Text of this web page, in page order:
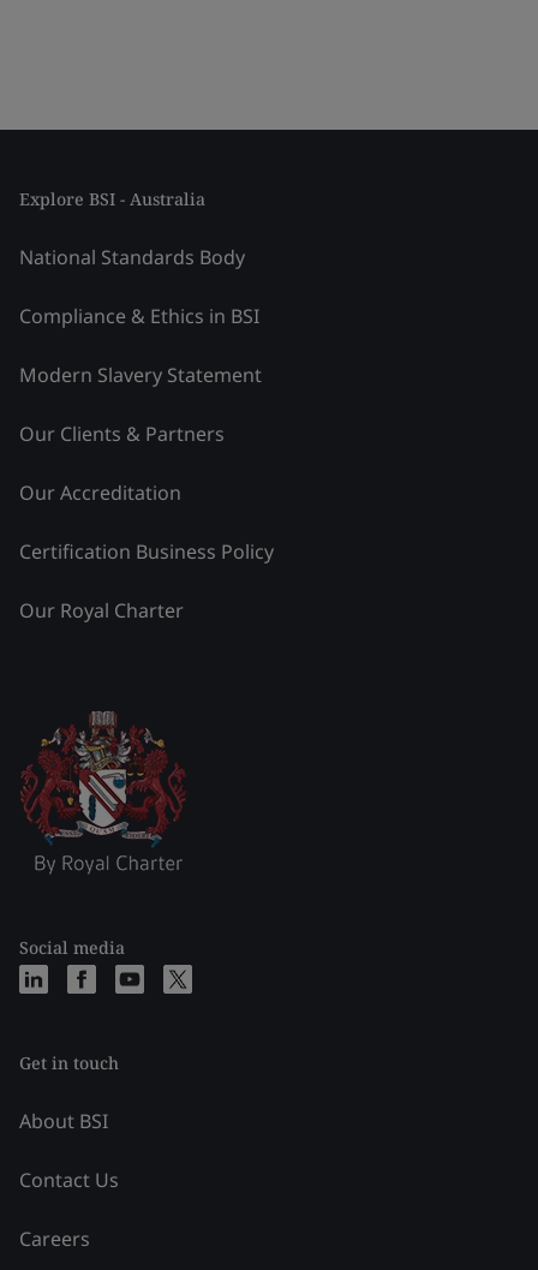
Explore BSI - Australia
National Standards Body
Compliance & Ethics in BSI
Modern Slavery Statement
Our Clients & Partners
Our Accreditation
Certification Business Policy
Our Royal Charter
Social media
Get in touch
About BSI
Contact Us
Careers